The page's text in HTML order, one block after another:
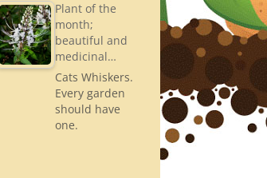
Plant of the
month;
beautiful and
medicinal…
Cats Whiskers.
Every garden
should have
one.